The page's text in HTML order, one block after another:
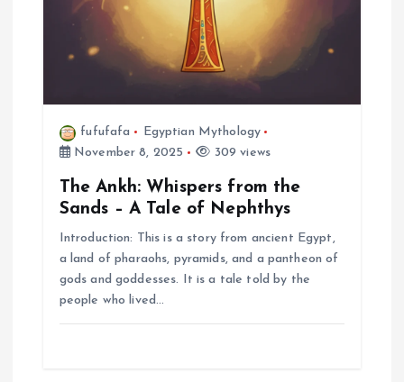
fufufafa
Egyptian Mythology
November 8, 2025
309 views
The Ankh: Whispers from the
Sands – A Tale of Nephthys
Introduction: This is a story from ancient Egypt,
a land of pharaohs, pyramids, and a pantheon of
gods and goddesses. It is a tale told by the
people who lived…